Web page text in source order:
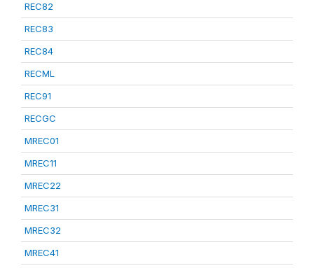
REC82
REC83
REC84
RECML
REC91
RECGC
MREC01
MREC11
MREC22
MREC31
MREC32
MREC41